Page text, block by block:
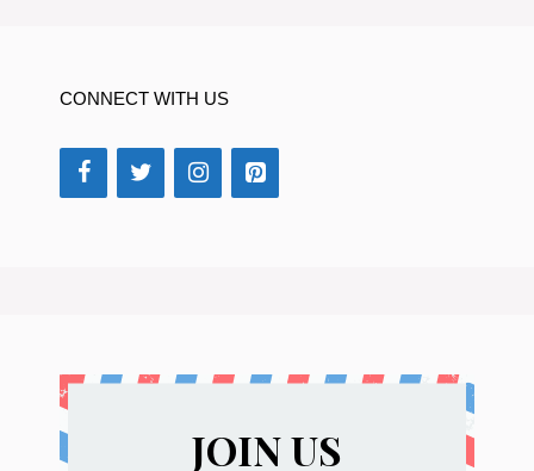
CONNECT WITH US